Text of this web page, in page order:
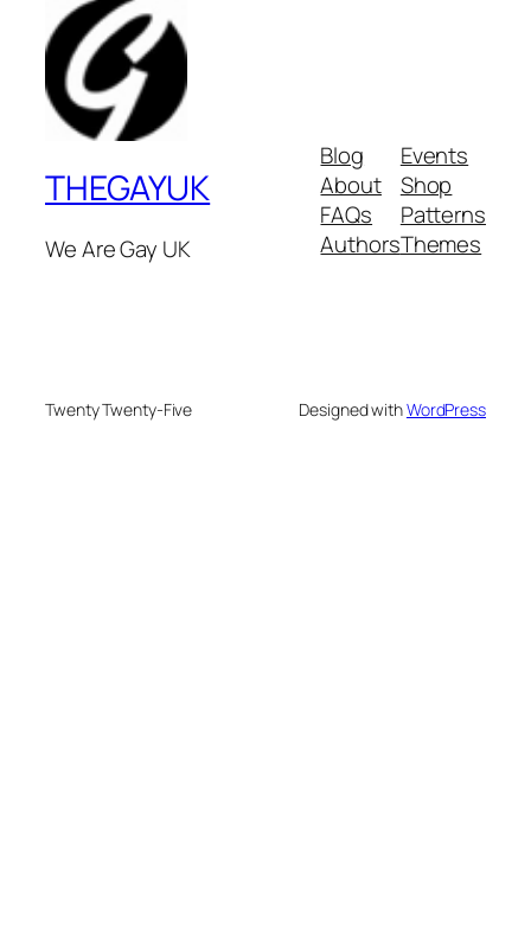
THEGAYUK
We Are Gay UK
Blog
About
FAQs
Authors
Events
Shop
Patterns
Themes
Twenty Twenty-Five Designed withWordPress